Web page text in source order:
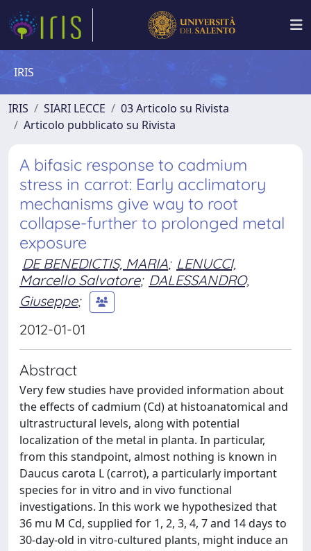
IRIS
IRIS SIARI LECCE
03 Articolo su Rivista
Articolo pubblicato su Rivista
A bifasic response to cadmium
stress in carrot: Early acclimatory
mechanisms give way to root
collapse-further to prolonged metal
exposure
DE BENEDICTIS, MARIA; LENUCCI,
Marcello Salvatore; DALESSANDRO,
Giuseppe;
2012-01-01
Abstract
Very few studies have provided information about
the effects of cadmium (Cd) at histoanatomical and
ultrastructural levels, along with potential
localization of the metal in planta. In particular,
from this standpoint, almost nothing is known in
Daucus carota L (carrot), a particularly important
species for in vitro and in vivo functional
investigations. In this work we hypothesized that
36 mu M Cd, supplied for 1, 2, 3, 4, 7 and 14 days to
30-day-old in vitro-cultured plants, might induce an